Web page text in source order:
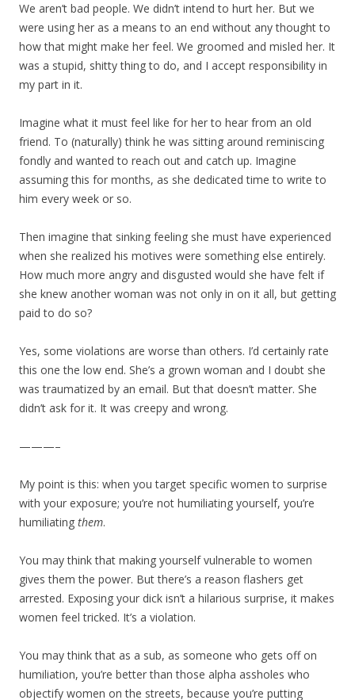
We aren’t bad people. We didn’t intend to hurt her. But we
were using her as a means to an end without any thought to
how that might make her feel. We groomed and misled her. It
was a stupid, shitty thing to do, and I accept responsibility in
my part in it.
Imagine what it must feel like for her to hear from an old
friend. To (naturally) think he was sitting around reminiscing
fondly and wanted to reach out and catch up. Imagine
assuming this for months, as she dedicated time to write to
him every week or so.
Then imagine that sinking feeling she must have experienced
when she realized his motives were something else entirely.
How much more angry and disgusted would she have felt if
she knew another woman was not only in on it all, but getting
paid to do so?
Yes, some violations are worse than others. I’d certainly rate
this one the low end. She’s a grown woman and I doubt she
was traumatized by an email. But that doesn’t matter. She
didn’t ask for it. It was creepy and wrong.
———–
My point is this: when you target specific women to surprise
with your exposure; you’re not humiliating yourself, you’re
humiliating them.
You may think that making yourself vulnerable to women
gives them the power. But there’s a reason flashers get
arrested. Exposing your dick isn’t a hilarious surprise, it makes
women feel tricked. It’s a violation.
You may think that as a sub, as someone who gets off on
humiliation, you’re better than those alpha assholes who
objectify women on the streets, because you’re putting